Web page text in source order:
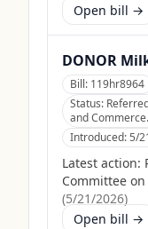
Open bill →
DONOR
Bill: 119hr8964
Status:
and Commerce.
Introduced:5/
Latest action:
Committee
(5/21/2026)
Open bill →